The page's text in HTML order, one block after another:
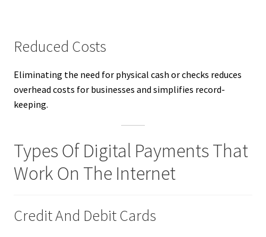
Reduced Costs
Eliminating the need for physical cash or checks reduces
overhead costs for businesses and simplifies record-
keeping.
Types Of Digital Payments That
Work On The Internet
Credit And Debit Cards